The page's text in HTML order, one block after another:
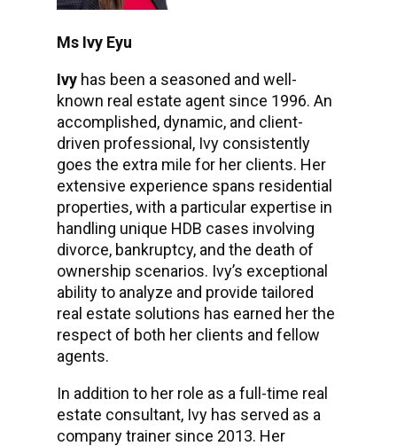
Ms Ivy Eyu
Ivy has been a seasoned and well-
known real estate agent since 1996. An
accomplished, dynamic, and client-
driven professional, Ivy consistently
goes the extra mile for her clients. Her
extensive experience spans residential
properties, with a particular expertise in
handling unique HDB cases involving
divorce, bankruptcy, and the death of
ownership scenarios. Ivy’s exceptional
ability to analyze and provide tailored
real estate solutions has earned her the
respect of both her clients and fellow
agents.
In addition to her role as a full-time real
estate consultant, Ivy has served as a
company trainer since 2013. Her